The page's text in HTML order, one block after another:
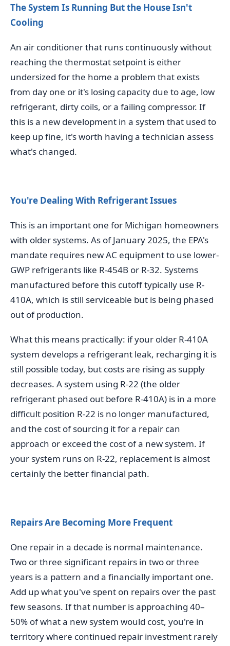
The System Is Running But the House Isn't
Cooling
An air conditioner that runs continuously without
reaching the thermostat setpoint is either
undersized for the home a problem that exists
from day one or it's losing capacity due to age, low
refrigerant, dirty coils, or a failing compressor. If
this is a new development in a system that used to
keep up fine, it's worth having a technician assess
what's changed.
You're Dealing With Refrigerant Issues
This is an important one for Michigan homeowners
with older systems. As of January 2025, the EPA's
mandate requires new AC equipment to use lower-
GWP refrigerants like R-454B or R-32. Systems
manufactured before this cutoff typically use R-
410A, which is still serviceable but is being phased
out of production.
What this means practically: if your older R-410A
system develops a refrigerant leak, recharging it is
still possible today, but costs are rising as supply
decreases. A system using R-22 (the older
refrigerant phased out before R-410A) is in a more
difficult position R-22 is no longer manufactured,
and the cost of sourcing it for a repair can
approach or exceed the cost of a new system. If
your system runs on R-22, replacement is almost
certainly the better financial path.
Repairs Are Becoming More Frequent
One repair in a decade is normal maintenance.
Two or three significant repairs in two or three
years is a pattern and a financially important one.
Add up what you've spent on repairs over the past
few seasons. If that number is approaching 40–
50% of what a new system would cost, you're in
territory where continued repair investment rarely